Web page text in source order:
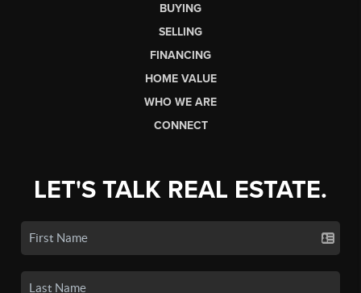
BUYING
SELLING
FINANCING
HOME VALUE
WHO WE ARE
CONNECT
LET'S TALK REAL ESTATE.